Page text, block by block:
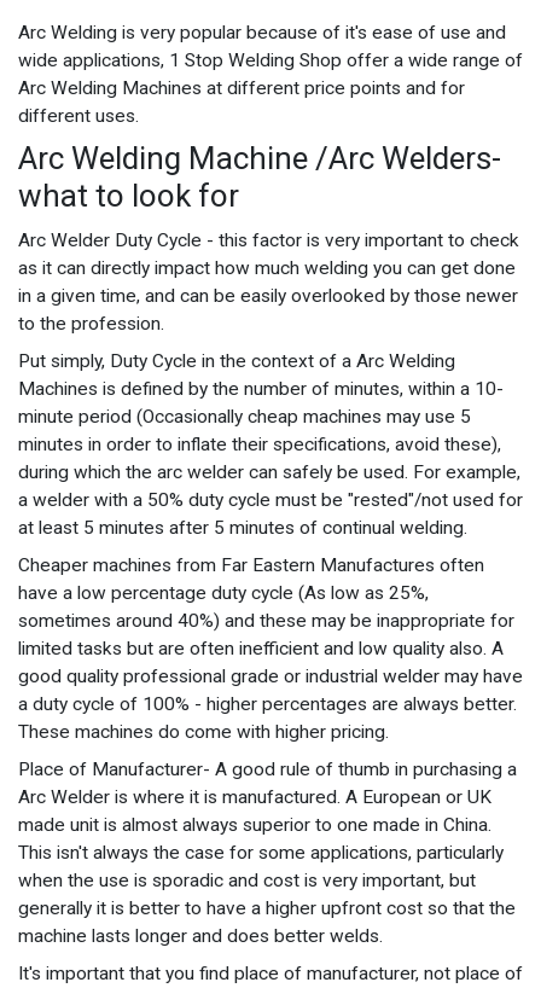
Arc Welding is very popular because of it's ease of use and
wide applications, 1 Stop Welding Shop offer a wide range of
Arc Welding Machines at different price points and for
different uses.
Arc Welding Machine /Arc Welders-
what to look for
Arc Welder Duty Cycle - this factor is very important to check
as it can directly impact how much welding you can get done
in a given time, and can be easily overlooked by those newer
to the profession.
Put simply, Duty Cycle in the context of a Arc Welding
Machines is defined by the number of minutes, within a 10-
minute period (Occasionally cheap machines may use 5
minutes in order to inflate their specifications, avoid these),
during which the arc welder can safely be used. For example,
a welder with a 50% duty cycle must be "rested"/not used for
at least 5 minutes after 5 minutes of continual welding.
Cheaper machines from Far Eastern Manufactures often
have a low percentage duty cycle (As low as 25%,
sometimes around 40%) and these may be inappropriate for
limited tasks but are often inefficient and low quality also. A
good quality professional grade or industrial welder may have
a duty cycle of 100% - higher percentages are always better.
These machines do come with higher pricing.
Place of Manufacturer- A good rule of thumb in purchasing a
Arc Welder is where it is manufactured. A European or UK
made unit is almost always superior to one made in China.
This isn't always the case for some applications, particularly
when the use is sporadic and cost is very important, but
generally it is better to have a higher upfront cost so that the
machine lasts longer and does better welds.
It's important that you find place of manufacturer, not place of